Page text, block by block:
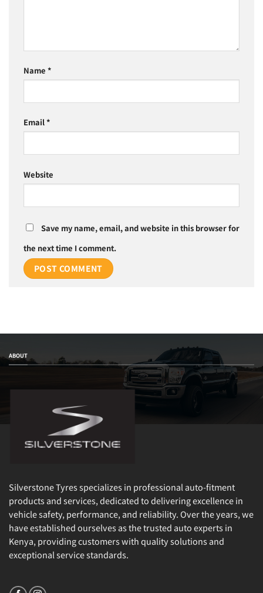
Name *
Email*
Website
Save my name, email, and website in this browser for
the next time I comment.
ABOUT
Silverstone Tyres specializes in professional auto-fitment
products and services, dedicated to delivering excellence in
vehicle safety, performance, and reliability. Over the years, we
have established ourselves as the trusted auto experts in
Kenya, providing customers with quality solutions and
exceptional service standards.